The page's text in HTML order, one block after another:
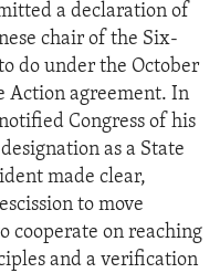
a declaration of
chair of the Six-
do under the October
Action agreement. In
Congress of his
as a State
made clear,
to move
cooperate on reaching
and a verification